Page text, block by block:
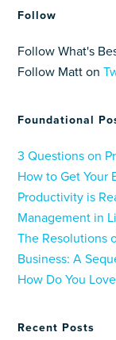
Follow
Follow What's
Follow Matt on
Foundational
3 Questions on
How to Get Your
Productivity is
Management in
The Resolutions
Business: A
How Do You
Recent Posts